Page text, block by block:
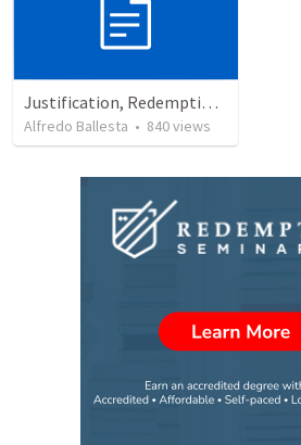
Justification, Redemption, Propitiation
Alfredo Ballesta • 840views